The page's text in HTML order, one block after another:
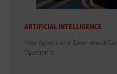
ARTIFICIAL INTELLIGENCE
How Agentic AI in Government
Operations